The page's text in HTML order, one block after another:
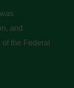
and
the Federal